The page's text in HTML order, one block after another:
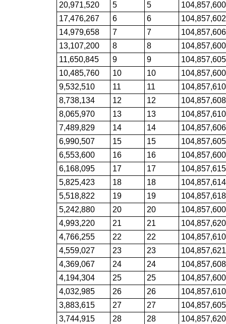
20,971,520
5 5
104,857,600
17,476,267
6 6
104,857,602
14,979,658
7 7
104,857,606
13,107,200
8 8
104,857,600
11,650,845
9 9
104,857,605
10,485,760
10 10
104,857,600
9,532,510
11 11
104,857,610
8,738,134
12 12
104,857,608
8,065,970
13 13
104,857,610
7,489,829
14 14
104,857,606
6,990,507
15 15
104,857,605
6,553,600
16 16
104,857,600
6,168,095
17 17
104,857,615
5,825,423
18 18
104,857,614
5,518,822
19 19
104,857,618
5,242,880
20 20
104,857,600
4,993,220
21 21
104,857,620
4,766,255
22 22
104,857,610
4,559,027
23 23
104,857,621
4,369,067
24 24
104,857,608
4,194,304
25 25
104,857,600
4,032,985
26 26
104,857,610
3,883,615
27 27
104,857,605
3,744,915
28 28
104,857,620